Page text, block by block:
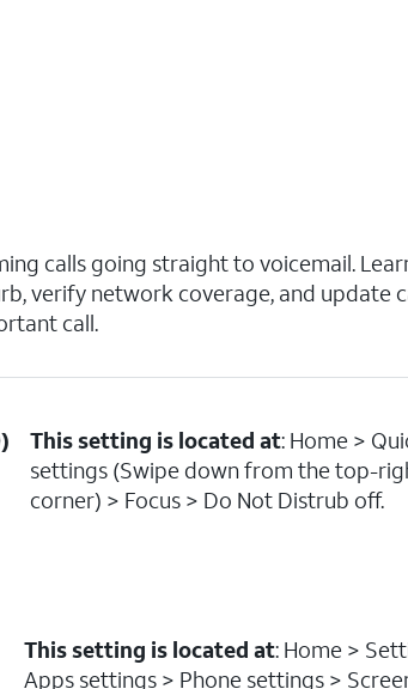
calls going straight to voicemail.
verify network coverage, and update
call.
This setting is located at: Home >
settings (Swipe down from the top-
corner) > Focus > Do Not Distrub off.
This setting is located at: Home >
Apps settings > Phone settings >